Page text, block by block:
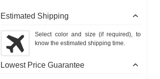
Estimated Shipping
Select color and size (if required), to
know the estimated shipping time.
Lowest Price Guarantee